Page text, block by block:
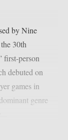
by Nine
30th
first-person
debuted on
games in
genre